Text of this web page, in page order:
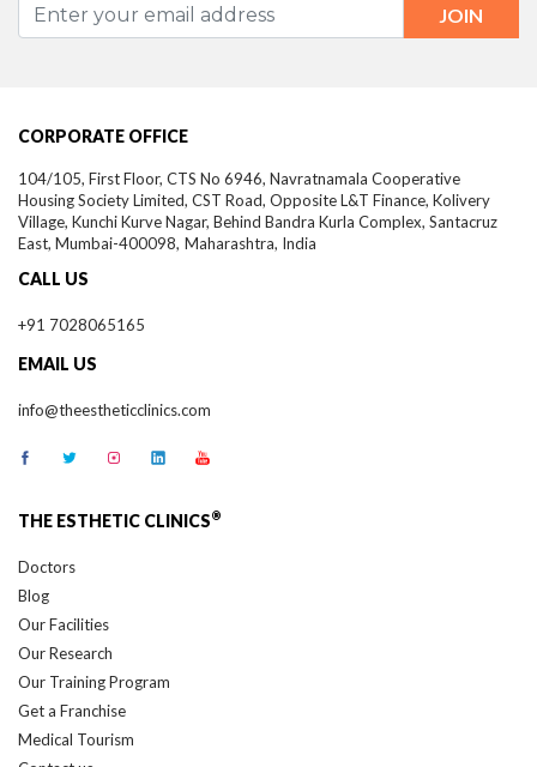
Housing Society Limited, CST Road, Opposite L&T Finance, Kolivery
Village, Kunchi Kurve Nagar, Behind Bandra Kurla Complex, Santacruz
East,Mumbai-400098, Maharashtra, India
CALL US
Blog
Our Facilities
Our Research
Our Training Program
Get a Franchise
Medical Tourism
Contact us